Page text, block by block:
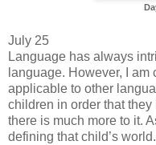
July 25
Language has always
language. However, I
applicable to other
children in order that
there is much more to it.
defining that child’s